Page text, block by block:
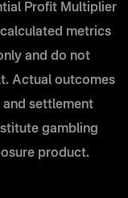
Profit Multiplier
metrics
and do not
Actual outcomes
settlement
gambling
product.